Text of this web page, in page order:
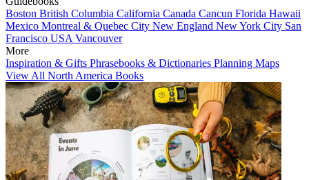
Boston British Columbia California Canada Cancun Florida Hawaii
Mexico Montreal & Quebec City New England New York City San
Francisco USA Vancouver
More
Inspiration & Gifts Phrasebooks & Dictionaries Planning Maps
View All North America Books